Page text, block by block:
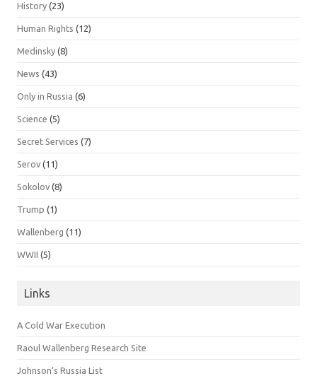
History (23)
Human Rights (12)
Medinsky (8)
News (43)
Only in Russia (6)
Science (5)
Secret Services (7)
Serov (11)
Sokolov (8)
Trump (1)
Wallenberg (11)
WWII (5)
Links
A Cold War Execution
Raoul Wallenberg Research Site
Johnson’s Russia List